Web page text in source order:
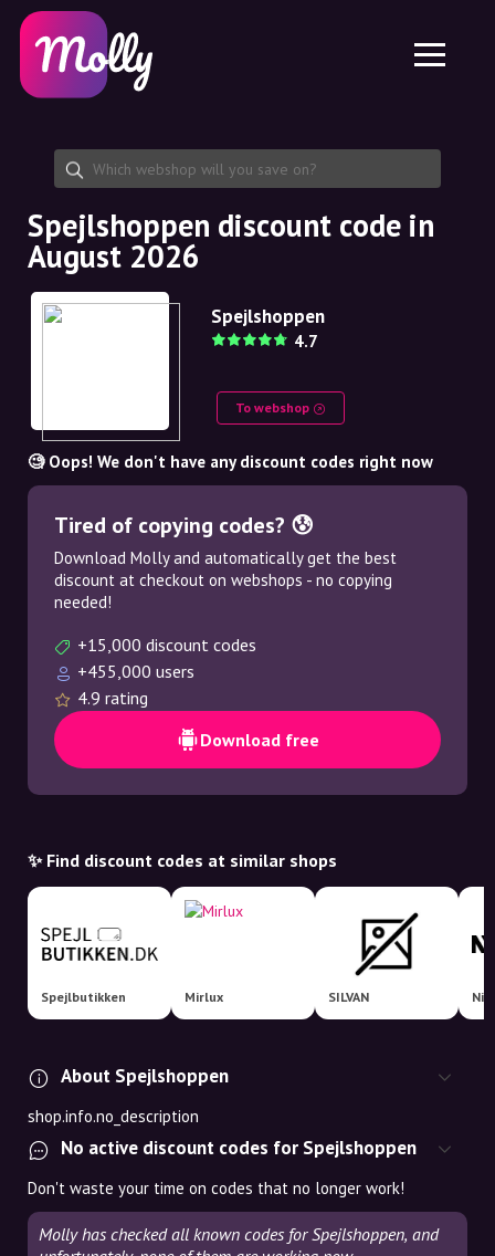
Skincare
Haircare
Share discount code
Features
Jobs
About us
Partnership
Platform
Molly for iPhone and iPad
Molly for Android
EN
EN
SE
NO
DE
Spejlshoppen discount code in
August 2026
Spejlshoppen
4.7
To webshop
🧐 Oops! We don't have any discount codes right now
Tired of copying codes? 😰
Download Molly and automatically get the best
discount at checkout on webshops - no copying
needed!
+15,000 discount codes
+455,000 users
4.9 rating
Download free
✨ Find discount codes at similar shops
Spejlbutikken Mirlux SILVAN
About Spejlshoppen
shop.info.no_description
No active discount codes for Spejlshoppen
Don't waste your time on codes that no longer work!
Molly has checked all known codes for Spejlshoppen, and